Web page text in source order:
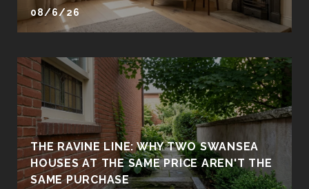
08/6/26
THE RAVINE LINE: WHY TWO SWANSEA
HOUSES AT THE SAME PRICE AREN'T THE
SAME PURCHASE